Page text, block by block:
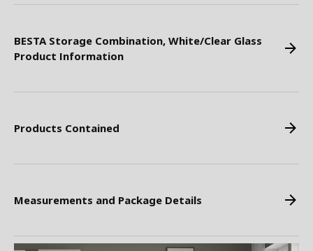
BESTA Storage Combination, White/Clear Glass
Product Information
Products Contained
Measurements and Package Details